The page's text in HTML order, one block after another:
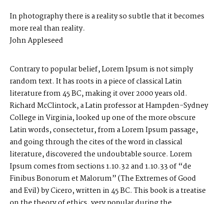
In photography there is a reality so subtle that it becomes
more real than reality.
John Appleseed
Contrary to popular belief, Lorem Ipsum is not simply
random text. It has roots in a piece of classical Latin
literature from 45 BC, making it over 2000 years old.
Richard McClintock, a Latin professor at Hampden-Sydney
College in Virginia, looked up one of the more obscure
Latin words, consectetur, from a Lorem Ipsum passage,
and going through the cites of the word in classical
literature, discovered the undoubtable source. Lorem
Ipsum comes from sections 1.10.32 and 1.10.33 of “de
Finibus Bonorum et Malorum” (The Extremes of Good
and Evil) by Cicero, written in 45 BC. This book is a treatise
HOP
JOHN & LIZA
STEPH & JENNIFER
V CT & S EY
HARR Y & JANE